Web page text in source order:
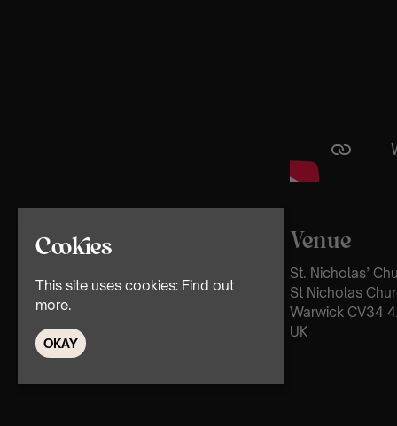
Venue
St. Nicholas’
St Nicholas
Warwick CV34
UK
Cookies
This site uses cookies: Find out
more.
OKAY